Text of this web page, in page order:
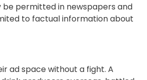
be permitted in newspapers and
to factual information about
ad space without a fight. A